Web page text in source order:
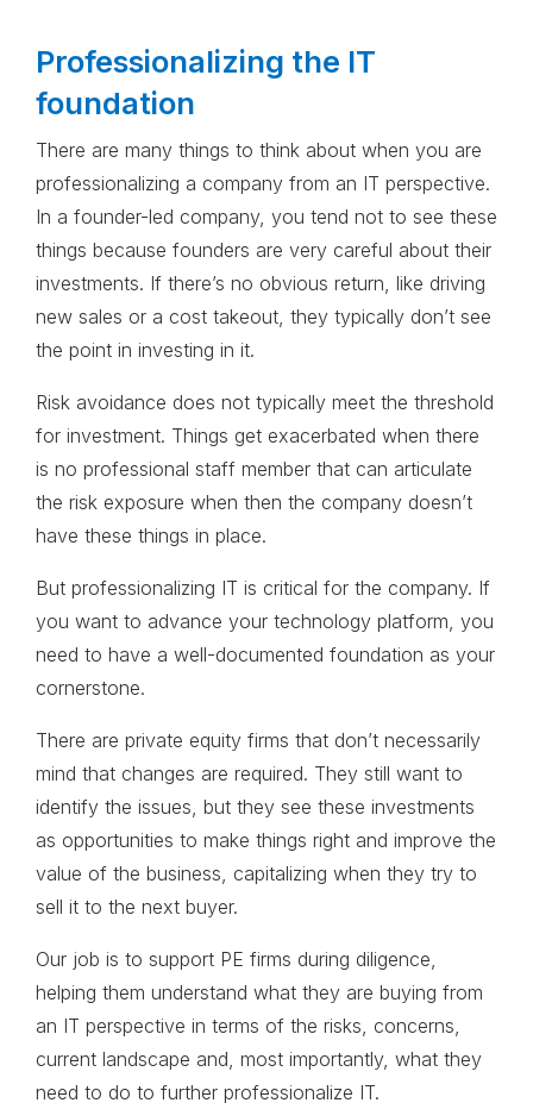
Professionalizing the IT
foundation
There are many things to think about when you are
professionalizing a company from an IT perspective.
In a founder-led company, you tend not to see these
things because founders are very careful about their
investments. If there’s no obvious return, like driving
new sales or a cost takeout, they typically don’t see
the point in investing in it.
Risk avoidance does not typically meet the threshold
for investment. Things get exacerbated when there
is no professional staff member that can articulate
the risk exposure when then the company doesn’t
have these things in place.
But professionalizing IT is critical for the company. If
you want to advance your technology platform, you
need to have a well-documented foundation as your
cornerstone.
There are private equity firms that don’t necessarily
mind that changes are required. They still want to
identify the issues, but they see these investments
as opportunities to make things right and improve the
value of the business, capitalizing when they try to
sell it to the next buyer.
Our job is to support PE firms during diligence,
helping them understand what they are buying from
an IT perspective in terms of the risks, concerns,
current landscape and, most importantly, what they
need to do to further professionalize IT.